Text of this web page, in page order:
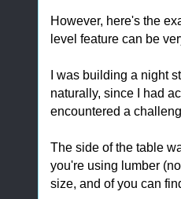
However, here's the
level feature can be
I was building a night
naturally, since I had
encountered a
The side of the table
you're using lumber
size, and of you can